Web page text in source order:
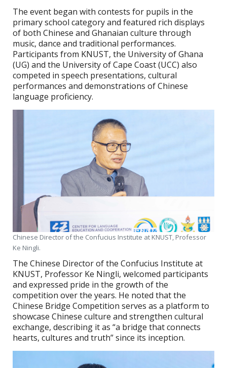
The event began with contests for pupils in the
primary school category and featured rich displays
of both Chinese and Ghanaian culture through
music, dance and traditional performances.
Participants from KNUST, the University of Ghana
(UG) and the University of Cape Coast (UCC) also
competed in speech presentations, cultural
performances and demonstrations of Chinese
language proficiency.
Chinese Director of the Confucius Institute at KNUST, Professor
Ke Ningli.
The Chinese Director of the Confucius Institute at
KNUST, Professor Ke Ningli, welcomed participants
and expressed pride in the growth of the
competition over the years. He noted that the
Chinese Bridge Competition serves as a platform to
showcase Chinese culture and strengthen cultural
exchange, describing it as “a bridge that connects
hearts, cultures and truth” since its inception.